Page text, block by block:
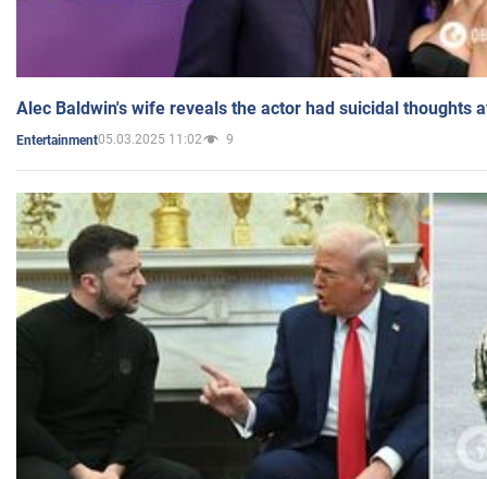
Alec Baldwin's wife reveals the actor had suicidal thoughts
Entertainment05.03.2025 11:02 9